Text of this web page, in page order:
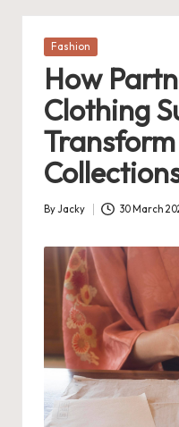
Posted
Fashion
How
Clothing
Posted
ByJacky 30 March